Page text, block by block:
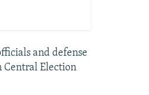
and defense
Central Election